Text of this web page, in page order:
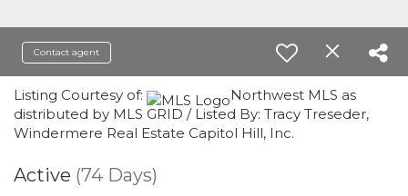
Contact agent
Listing Courtesy of:
Northwest MLS as
distributed by MLS GRID / Listed By: Tracy Treseder,
Windermere Real Estate Capitol Hill, Inc.
Active (74 Days)